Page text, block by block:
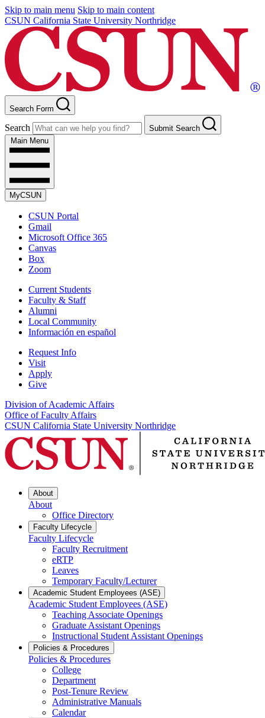
Skip to main menu Skip to main content
CSUN California State University Northridge
Search Form
Search
Submit Search
Main Menu
MyCSUN
CSUN Portal
Gmail
Microsoft Office 365
Canvas
Box
Zoom
Current Students
Faculty & Staff
Alumni
Local Community
Información en español
Request Info
Visit
Apply
Give
Division of Academic Affairs
Office of Faculty Affairs
CSUN California State University Northridge
About
About
Office Directory
Faculty Lifecycle
Faculty Lifecycle
Faculty Recruitment
eRTP
Leaves
Temporary Faculty/Lecturer
Academic Student Employees (ASE)
Academic Student Employees (ASE)
Teaching Associate Openings
Graduate Assistant Openings
Instructional Student Assistant Openings
Policies & Procedures
Policies & Procedures
College
Department
Post-Tenure Review
Administrative Manuals
Calendar